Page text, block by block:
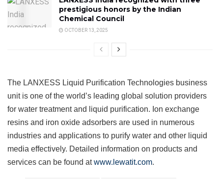
prestigious honors by the Indian
Chemical Council
OCTOBER 13, 2025
The LANXESS Liquid Purification Technologies business
unit is one of the world’s leading global solution providers
for water treatment and liquid purification. Ion exchange
resins and iron oxide adsorbers are used in numerous
industries and applications to purify water and other liquid
media effectively. Detailed information on products and
services can be found atwww.lewatit.com.